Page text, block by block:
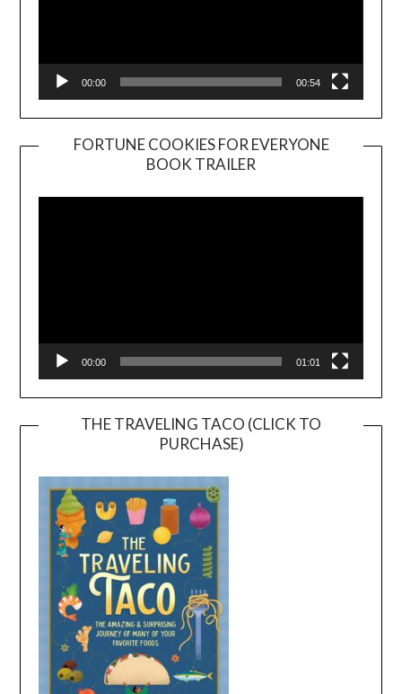
00:00 00:54
FORTUNE COOKIES FOR EVERYONE
BOOK TRAILER
Player
00:00 01:01
THE TRAVELING TACO (CLICK TO
PURCHASE)